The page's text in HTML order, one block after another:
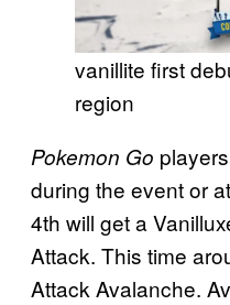
vanillite first
region
Pokemon Go
during the event or
4th will get a
Attack. This time
Attack Avalanche.